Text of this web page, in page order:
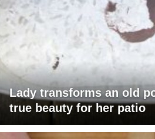
Lady transforms an old
true beauty for her patio